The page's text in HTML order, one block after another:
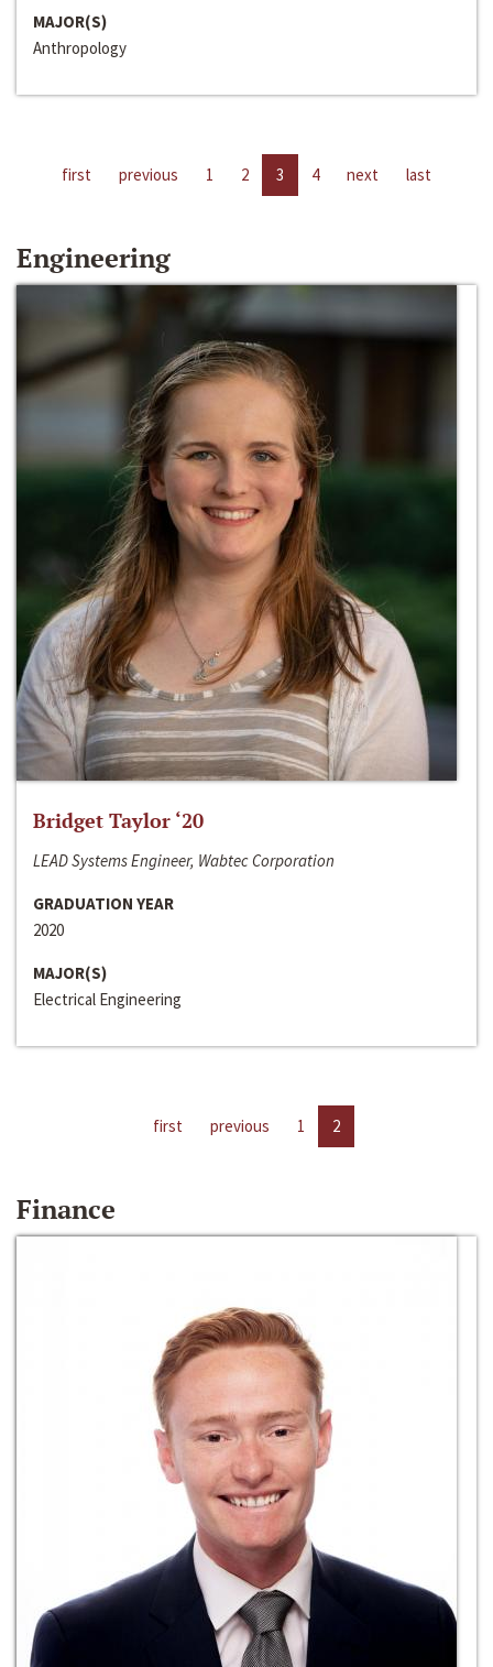
MAJOR(S)
Anthropology
first previous 1 2 3 4 next last
Engineering
Bridget Taylor ‘20
LEAD Systems Engineer, Wabtec Corporation
GRADUATION YEAR
2020
MAJOR(S)
Electrical Engineering
first previous 1 2
Finance